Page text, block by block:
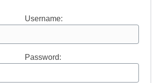
Username:
Password: